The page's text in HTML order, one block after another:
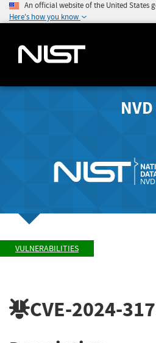
An official website of the United States
Here's how you know
NVD
VULNERABILITIES
CVE-2024-